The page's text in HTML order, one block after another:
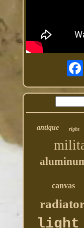
antique right
canvas
light